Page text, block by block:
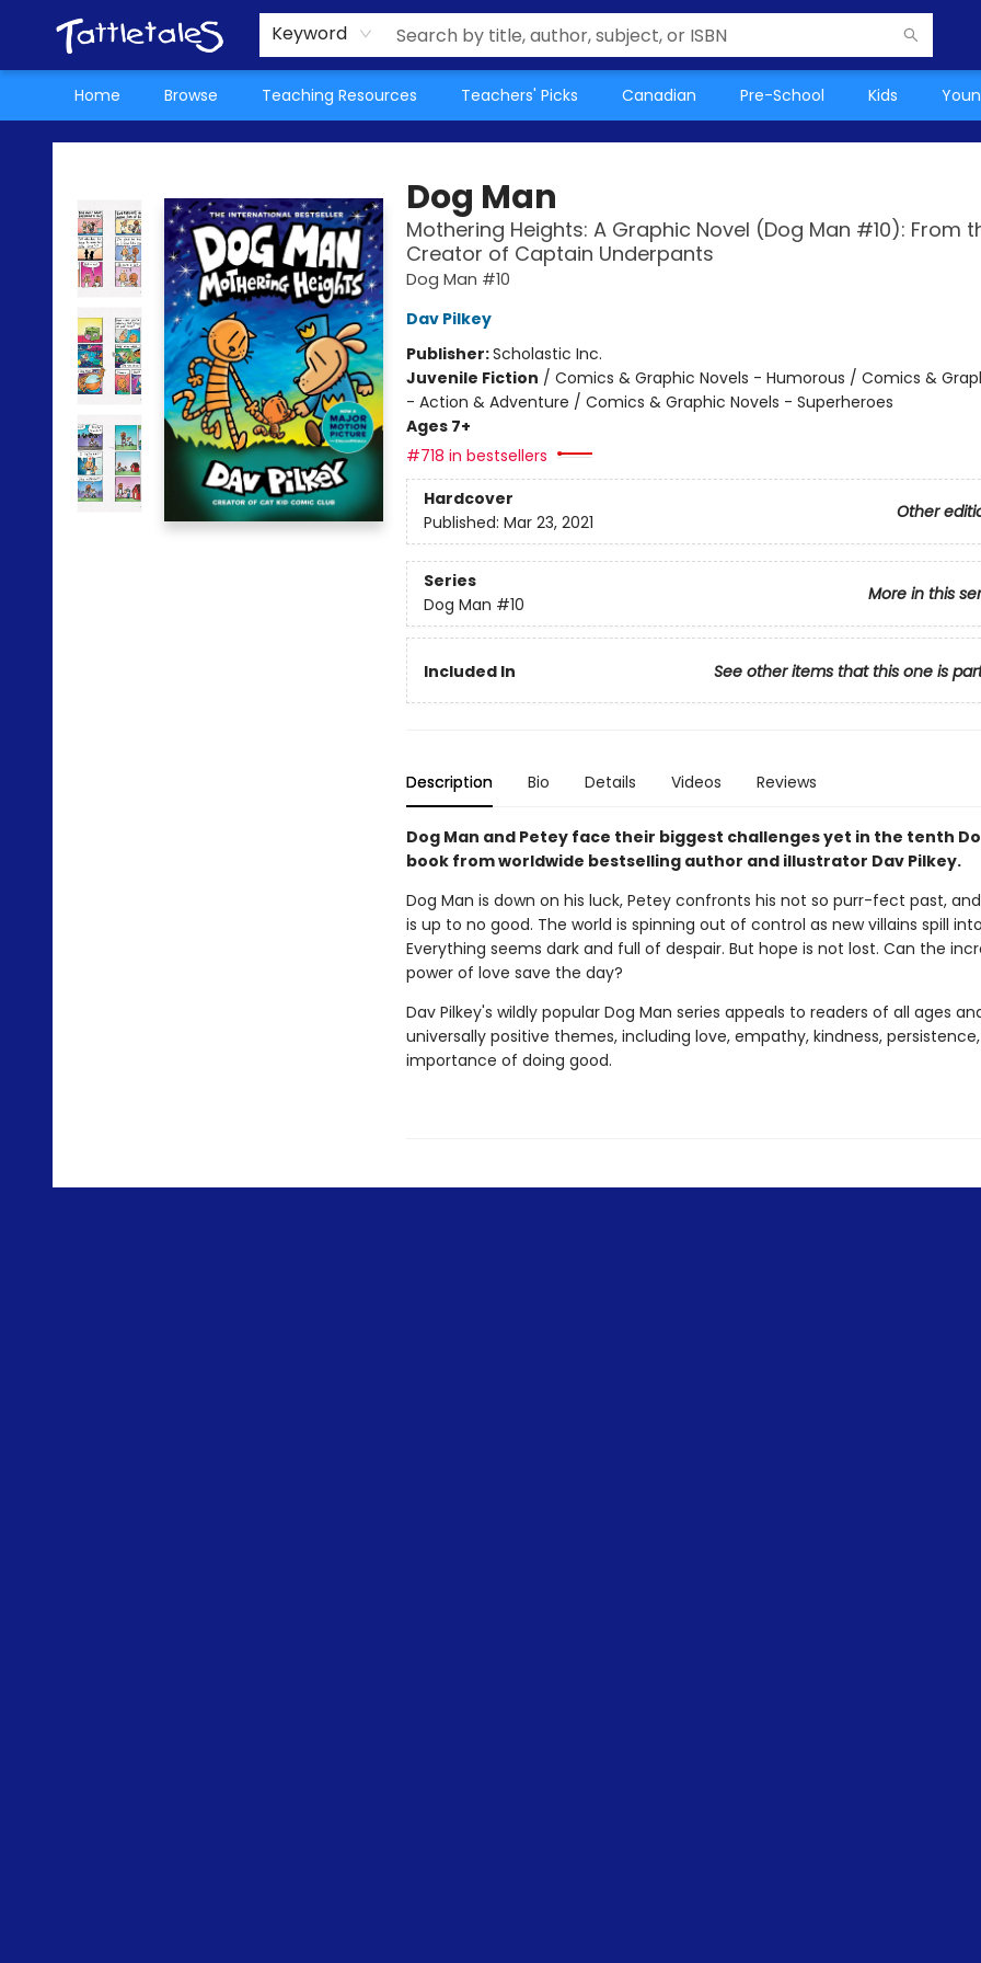
Keyword
Home Browse Teaching Resources Teachers' Picks Canadian Pre-School Kids
About Us
Teacher Picks Archive
Events
Contact & Hours
Terms & Conditions
Tattletales Books
Dog Man
Mothering Heights: A Graphic Novel (Dog Man #10): From
Creator of Captain Underpants
Dog Man #10
Dav Pilkey
Publisher:Scholastic Inc.
Juvenile Fiction / Comics & Graphic Novels - Humorous / Comics &
- Action & Adventure / Comics & Graphic Novels - Superheroes
Ages 7+
#718 in bestsellers
Hardcover
Other
Published: Mar 23, 2021
Series
More in this
Dog Man #10
Included In See other items that this one is
Description Bio Details Videos Reviews
Dog Man and Petey face their biggest challenges yet in the tenth
book from worldwide bestselling author and illustrator Dav Pilkey.
Dog Man is down on his luck, Petey confronts his not so purr-fect past,
is up to no good. The world is spinning out of control as new villains spill
Everything seems dark and full of despair. But hope is not lost. Can the
power of love save the day?
Dav Pilkey's wildly popular Dog Man series appeals to readers of all ages
universally positive themes, including love, empathy, kindness,
importance of doing good.